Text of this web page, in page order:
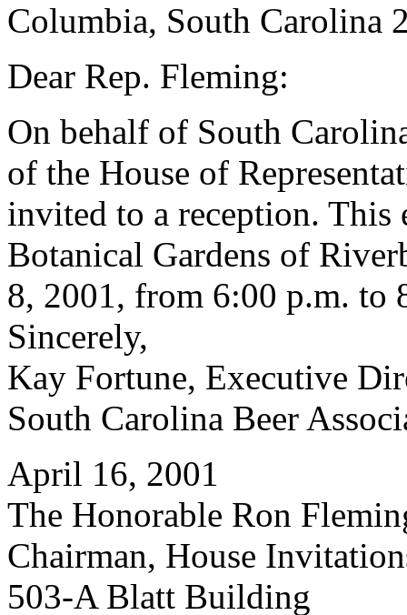
Columbia, South Carolina
Dear Rep. Fleming:
On behalf of South
of the House of
invited to a reception. This
Botanical Gardens of
8, 2001, from 6:00 p.m. to
Sincerely,
Kay Fortune, Executive
South Carolina Beer
April 16, 2001
The Honorable Ron
Chairman, House
503-A Blatt Building